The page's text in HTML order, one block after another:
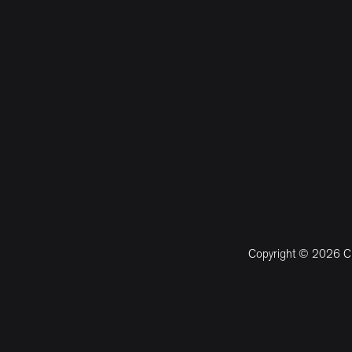
Copyright © 2026